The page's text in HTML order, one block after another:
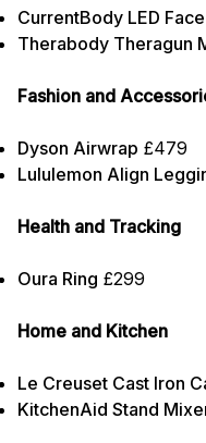
CurrentBody LED
Therabody Theragun
Fashion and
Dyson Airwrap £479
Lululemon Align
Health and Tracking
Oura Ring £299
Home and Kitchen
Le Creuset Cast Iron
KitchenAid Stand